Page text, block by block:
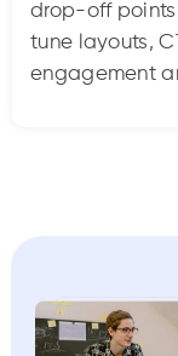
drop-off
tune layouts,
engagement